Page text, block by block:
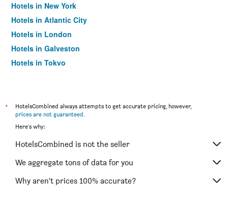
Hotels in New York
Hotels in Atlantic City
Hotels in London
Hotels in Galveston
Hotels in Tokyo
*
HotelsCombined always attempts to get accurate pricing, however,
prices are not guaranteed.
Here's why:
HotelsCombined is not the seller
We aggregate tons of data for you
Why aren’t prices 100% accurate?